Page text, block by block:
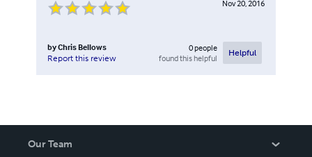
Nov 20, 2016
byChris Bellows
Report this review
0people
found this helpful
Helpful
Our Team